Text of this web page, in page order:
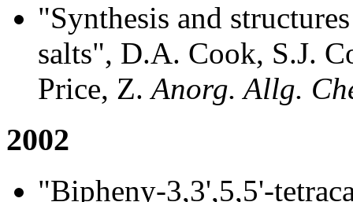
"Synthesis and
salts", D.A. Cook, S.J.
Price, Z.Anorg. Allg.
2002
"Bipheny-3,3',5,5'-